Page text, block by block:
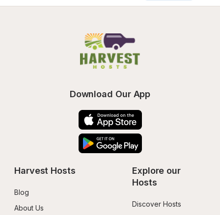
Download Our App
Harvest Hosts
Blog
About Us
Explore our
Hosts
Discover Hosts